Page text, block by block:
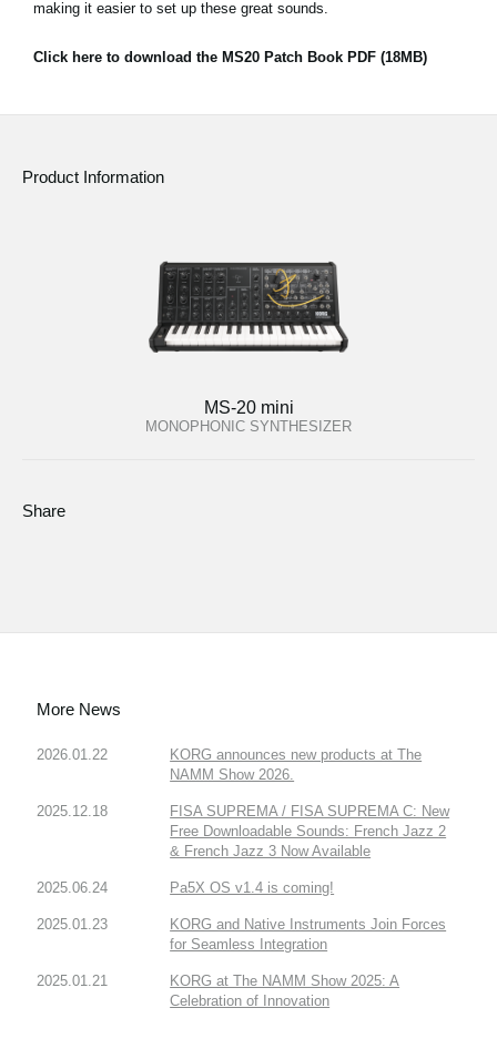
making it easier to set up these great sounds.
Click here to download the MS20 Patch Book PDF (18MB)
Product Information
MS-20 mini
MONOPHONIC SYNTHESIZER
Share
More News
2026.01.22
KORG announces new products at The
NAMM Show 2026.
2025.12.18
FISA SUPREMA / FISA SUPREMA C: New
Free Downloadable Sounds: French Jazz 2
& French Jazz 3 Now Available
2025.06.24 Pa5X OS v1.4 is coming!
2025.01.23
KORG and Native Instruments Join Forces
for Seamless Integration
2025.01.21
KORG at The NAMM Show 2025: A
Celebration of Innovation